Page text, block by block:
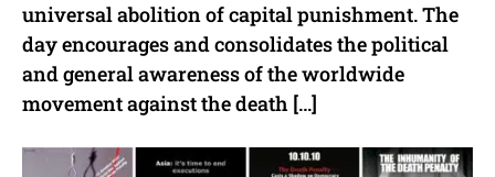
universal abolition of capital punishment. The
day encourages and consolidates the political
and general awareness of the worldwide
movement against the death […]